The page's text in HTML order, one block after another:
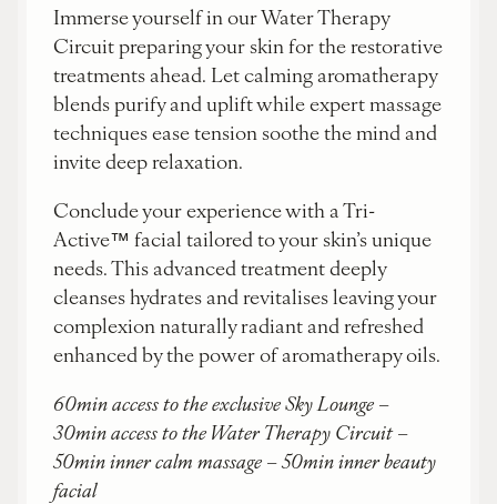
Immerse yourself in our Water Therapy
Circuit preparing your skin for the restorative
treatments ahead. Let calming aromatherapy
blends purify and uplift while expert massage
techniques ease tension soothe the mind and
invite deep relaxation.
Conclude your experience with a Tri-
Active™ facial tailored to your skin’s unique
needs. This advanced treatment deeply
cleanses hydrates and revitalises leaving your
complexion naturally radiant and refreshed
enhanced by the power of aromatherapy oils.
60min access to the exclusive Sky Lounge –
30min access to the Water Therapy Circuit –
50min inner calm massage – 50min inner beauty
facial